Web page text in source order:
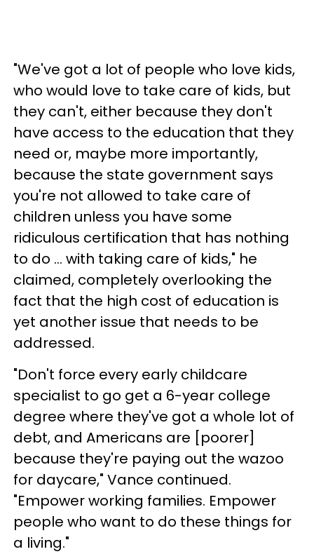
"We've got a lot of people who love kids,
who would love to take care of kids, but
they can't, either because they don't
have access to the education that they
need or, maybe more importantly,
because the state government says
you're not allowed to take care of
children unless you have some
ridiculous certification that has nothing
to do ... with taking care of kids," he
claimed, completely overlooking the
fact that the high cost of education is
yet another issue that needs to be
addressed.
"Don't force every early childcare
specialist to go get a 6-year college
degree where they've got a whole lot of
debt, and Americans are [poorer]
because they're paying out the wazoo
for daycare," Vance continued.
"Empower working families. Empower
people who want to do these things for
a living."